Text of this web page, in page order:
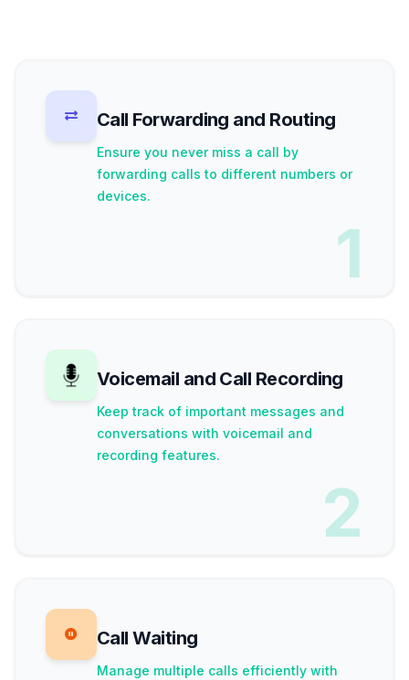
Call Forwarding and Routing
Ensure you never miss a call by
forwarding calls to different numbers or
devices.
1
Voicemail and Call Recording
Keep track of important messages and
conversations with voicemail and
recording features.
2
Call Waiting
Manage multiple calls efficiently with